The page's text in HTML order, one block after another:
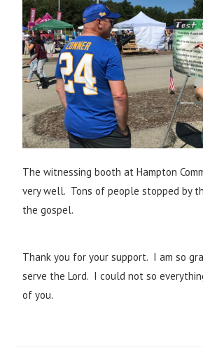
The witnessing booth at Hampton
very well. Tons of people stopped by
the gospel.
Thank you for your support. I am so
serve the Lord. I could not so
of you.